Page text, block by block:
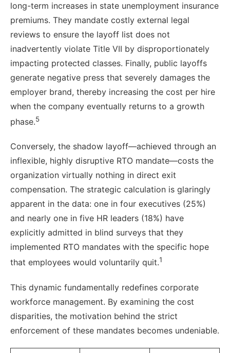
long-term increases in state unemployment insurance
premiums. They mandate costly external legal
reviews to ensure the layoff list does not
inadvertently violate Title VII by disproportionately
impacting protected classes. Finally, public layoffs
generate negative press that severely damages the
employer brand, thereby increasing the cost per hire
when the company eventually returns to a growth
phase.5
Conversely, the shadow layoff—achieved through an
inflexible, highly disruptive RTO mandate—costs the
organization virtually nothing in direct exit
compensation. The strategic calculation is glaringly
apparent in the data: one in four executives (25%)
and nearly one in five HR leaders (18%) have
explicitly admitted in blind surveys that they
implemented RTO mandates with the specific hope
that employees would voluntarily quit.1
This dynamic fundamentally redefines corporate
workforce management. By examining the cost
disparities, the motivation behind the strict
enforcement of these mandates becomes undeniable.